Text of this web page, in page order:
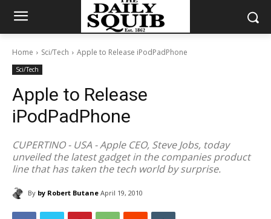
Home Sci/Tech Apple to Release iPodPadPhone
Sci/Tech
Apple to Release
iPodPadPhone
CUPERTINO - USA - Apple CEO, Steve Jobs, today
unveiled the latest gadget in the companies product
line that has taken the tech world by surprise.
By by Robert Butane April 19, 2010